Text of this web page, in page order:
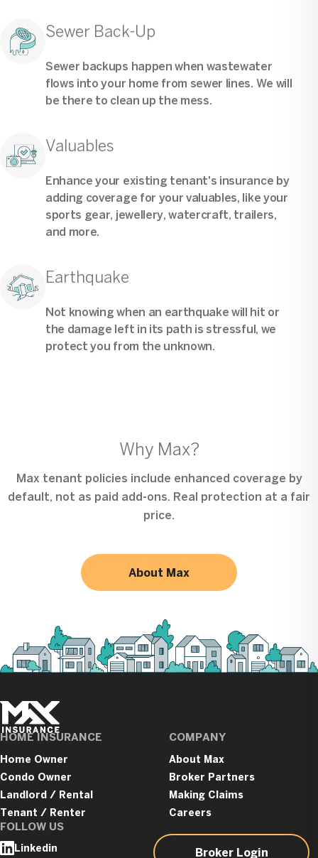
Sewer Back-Up
Sewer backups happen when wastewater
flows into your home from sewer lines. We will
be there to clean up the mess.
Valuables
Enhance your existing tenant's insurance by
adding coverage for your valuables, like your
sports gear, jewellery, watercraft, trailers,
and more.
Earthquake
Not knowing when an earthquake will hit or
the damage left in its path is stressful, we
protect you from the unknown.
Why Max?
Max tenant policies include enhanced coverage by
default, not as paid add-ons. Real protection at a fair
price.
About Max
Max
Insurance
HOME INSURANCE
Home Owner
Condo Owner
Landlord / Rental
Tenant / Renter
COMPANY
About Max
Broker Partners
Making Claims
Careers
FOLLOW US
Linkedin Broker Login